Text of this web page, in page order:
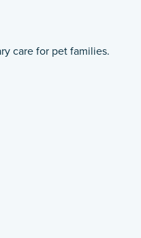
care for pet families.